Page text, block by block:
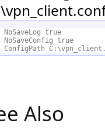
NoSaveLog true
NoSaveConfig true
Also